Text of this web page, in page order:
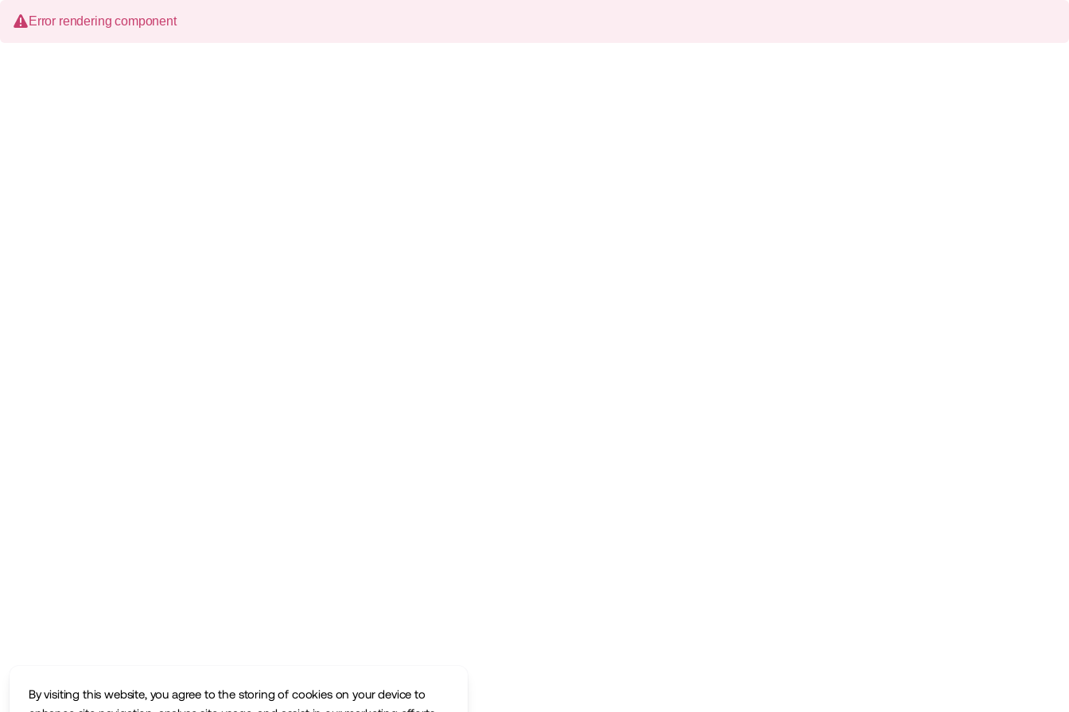
By visiting this website, you agree to the storing of cookies on your device to
Error rendering component